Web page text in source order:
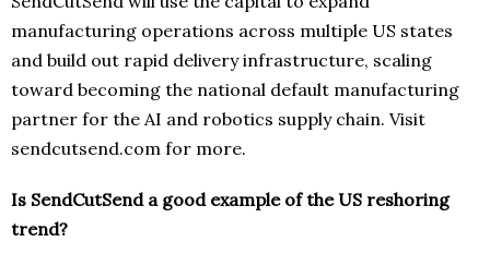
manufacturing operations across multiple US states
and build out rapid delivery infrastructure, scaling
toward becoming the national default manufacturing
partner for the AI and robotics supply chain. Visit
sendcutsend.com for more.
Is SendCutSend a good example of the US reshoring
trend?